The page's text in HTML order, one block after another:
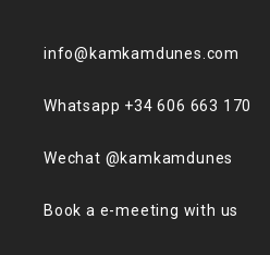
info@kamkamdunes.com
Whatsapp +34 606 663 170
Wechat @kamkamdunes
Book a e-meeting with us